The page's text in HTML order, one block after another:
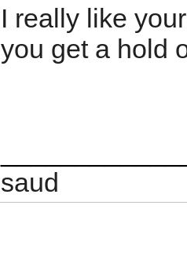
I really like
you get a hold
saud